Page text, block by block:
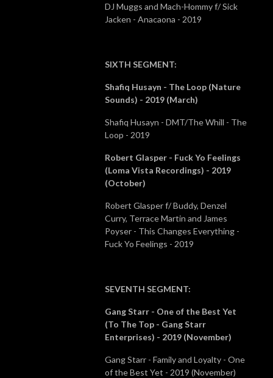
DJ Muggs and Mach-Hommy f/ Sick
Jacken - Anacaona - 2019
SIXTH SEGMENT:
Shafiq Husayn - The Loop (Nature
Sounds) - 2019 (March)
Shafiq Husayn - DMT/The Whill - The
Loop - 2019
Robert Glasper - Fuck Yo Feelings
(Loma Vista Recordings) - 2019
(October)
Robert Glasper f/ Buddy, Denzel
Curry, Terrace Martin and James
Poyser - This Changes Everything -
Fuck Yo Feelings - 2019
SEVENTH SEGMENT:
Gang Starr - One of the Best Yet
(To The Top - Gang Starr
Enterprises) - 2019 (November)
Gang Starr - Family and Loyalty - One
of the Best Yet - 2019 (November)